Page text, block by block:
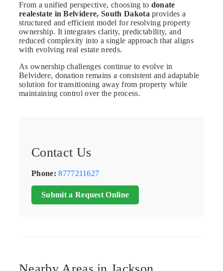
From a unified perspective, choosing to donate
realestate in Belvidere, South Dakotaprovides a
structured and efficient model for resolving property
ownership. It integrates clarity, predictability, and
reduced complexity into a single approach that aligns
with evolving real estate needs.
As ownership challenges continue to evolve in
Belvidere, donation remains a consistent and adaptable
solution for transitioning away from property while
maintaining control over the process.
Contact Us
Phone: 8777211627
Submit a Request Online